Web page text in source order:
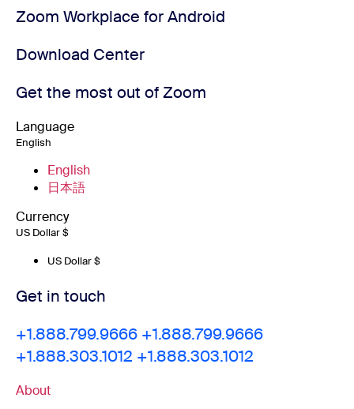
Zoom Workplace for Android
Download Center
Get the most out of Zoom
Language
English
English
日本語
Currency
US Dollar $
US Dollar $
Get in touch
+1.888.799.9666 +1.888.799.9666
+1.888.303.1012 +1.888.303.1012
About